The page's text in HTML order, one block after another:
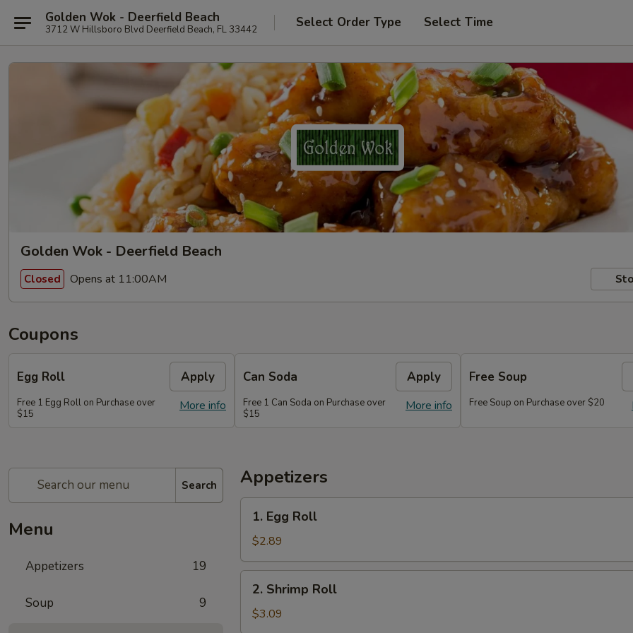
Golden Wok - Deerfield Beach
3712 W Hillsboro Blvd Deerfield Beach, FL 33442 Select Order Type Select Time
Golden Wok - Deerfield Beach
Closed Opens at 11:00AM
Coupons
Egg Roll Apply
More info
Free 1 Egg Roll on Purchase over
$15
Can Soda Apply
More info
Free 1 Can Soda on Purchase over
$15
Free Soup
Free Soup on Purchase over $20
Search
Menu
Appetizers 19
Soup 9
Appetizers
Egg
Roll
1. Egg Roll
$2.89
Shrimp
Roll
2. Shrimp Roll
$3.09